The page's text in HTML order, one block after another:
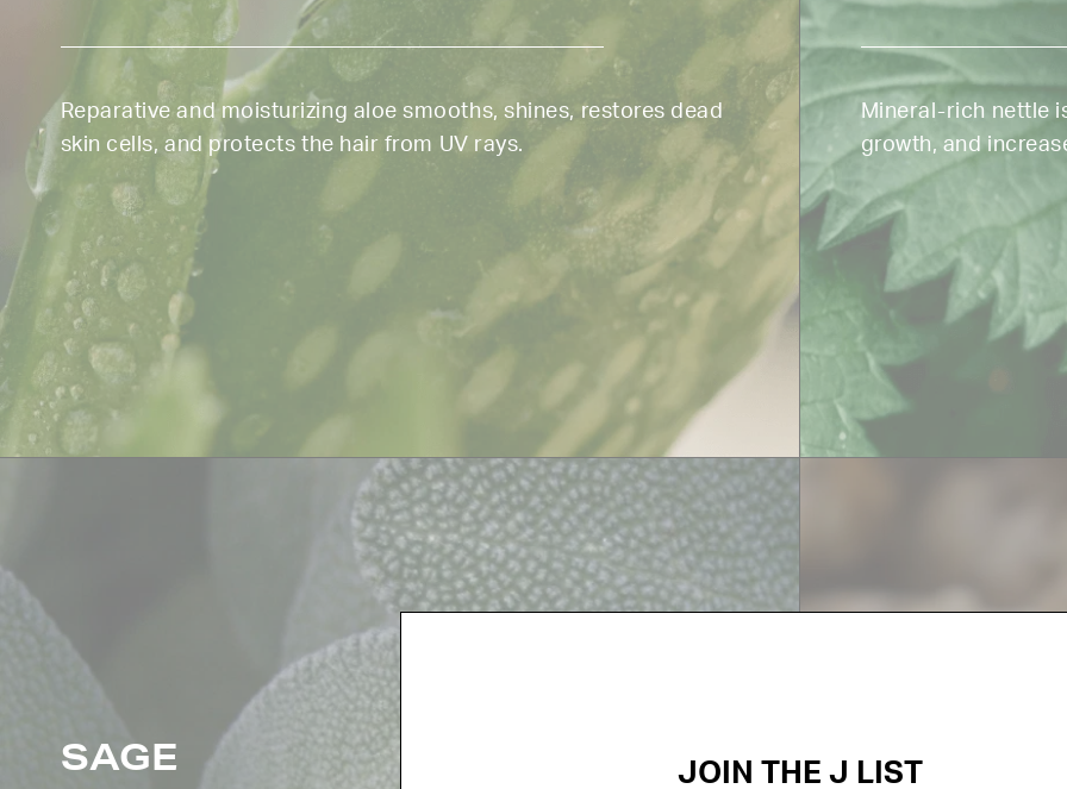
Reparative and moisturizing aloe smooths, shines, restores dead
skin cells, and protects the hair from UV rays.
Mineral-rich nettle
growth, and
SAGE GINGER
JOIN THE J LIST